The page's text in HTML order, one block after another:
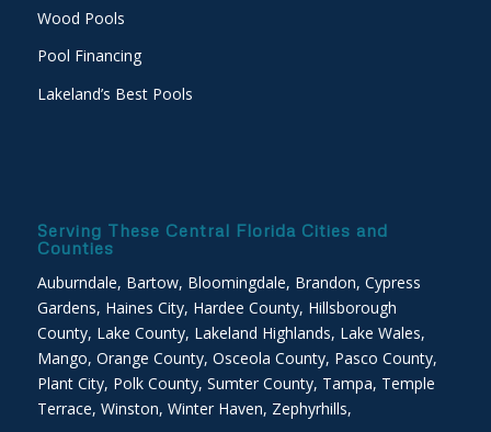
Wood Pools
Pool Financing
Lakeland’s Best Pools
Serving These Central Florida Cities and
Counties
Auburndale, Bartow, Bloomingdale, Brandon, Cypress
Gardens, Haines City, Hardee County, Hillsborough
County, Lake County, Lakeland Highlands, Lake Wales,
Mango, Orange County, Osceola County, Pasco County,
Plant City, Polk County, Sumter County, Tampa, Temple
Terrace, Winston, Winter Haven, Zephyrhills,